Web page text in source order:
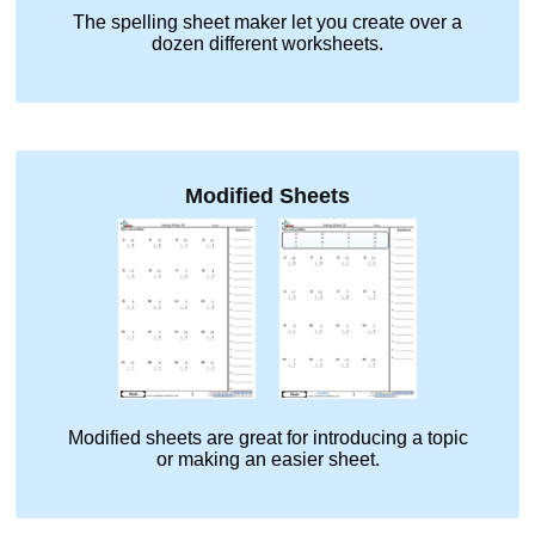
The spelling sheet maker let you create over a
dozen different worksheets.
Modified Sheets
Modified sheets are great for introducing a topic
or making an easier sheet.